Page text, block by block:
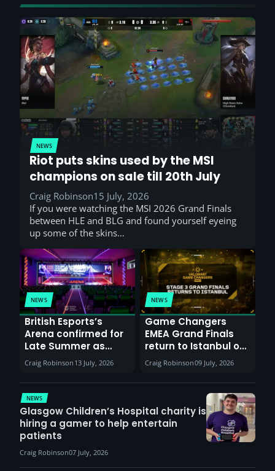
NEWS
Riot puts skins used by the MSI
champions on sale till 20th July
Craig Robinson15 July, 2026
If you were watching the MSI 2026 Grand Finals
between HLE and BLG and found yourself eyeing
up some of the skins…
NEWS
British Esports’s
Arena confirmed for
Late Summer as
Sunderland venues
report surge in
demand
Craig Robinson 13 July, 2026
NEWS
Game Changers
EMEA Grand Finals
return to Istanbul on
30th August with
VCT Watch Party
Craig Robinson09 July, 2026
NEWS
Glasgow Children’s Hospital charity is
hiring a gamer to help entertain
patients
Craig Robinson07 July, 2026